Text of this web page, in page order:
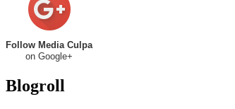
Follow Media Culpa
on Google+
Blogroll